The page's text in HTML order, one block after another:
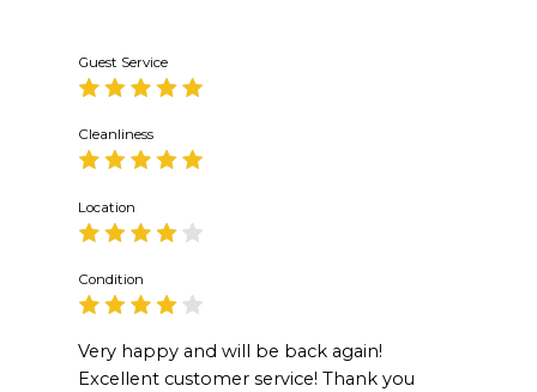
Guest Service
Cleanliness
Location
Condition
Very happy and will be back again!
Excellent customer service! Thank you